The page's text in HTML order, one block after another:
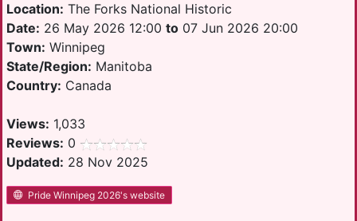
Location: The Forks National Historic
Date: 26 May 2026 12:00 to 07 Jun 2026 20:00
Town: Winnipeg
State/Region: Manitoba
Country: Canada
Views: 1,033
Reviews: 0
Updated: 28 Nov 2025
Pride Winnipeg 2026's website